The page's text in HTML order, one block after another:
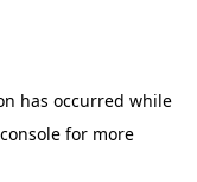
has occurred while
for more